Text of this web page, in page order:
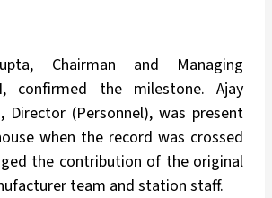
Chairman and Managing
confirmed the milestone. Ajay
Director (Personnel), was present
when the record was crossed
the contribution of the original
team and station staff.